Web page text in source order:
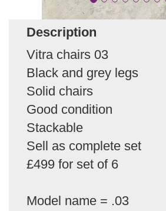
Description
Vitra chairs 03
Black and grey legs
Solid chairs
Good condition
Stackable
Sell as complete set
£499 for set of 6
Model name = .03